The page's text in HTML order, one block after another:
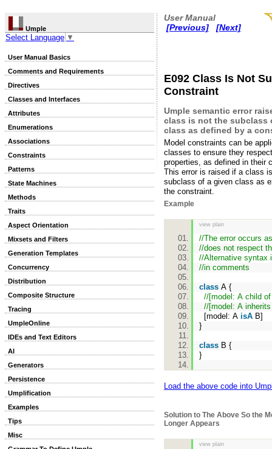
Umple
Select Language ▼
User Manual Basics
Comments and Requirements
Directives
Classes and Interfaces
Attributes
Enumerations
Associations
Constraints
Patterns
State Machines
Methods
Traits
Aspect Orientation
Mixsets and Filters
Generation Templates
Concurrency
Distribution
Composite Structure
Tracing
UmpleOnline
IDEs and Text Editors
AI
Generators
Persistence
Umplification
Examples
Tips
Misc
User Manual
[Previous]
[Next]
E092 Class Is Not
Constraint
Umple semantic error
class is not the subclass
class as defined by a
Model constraints can be
classes to ensure they
properties, as defined in their
This error is raised if a class
subclass of a given class as
the constraint.
Example
view plain
//The error occurs
//does not respect
//Alternative syntax
//in comments
class A {
//[model: A child
//[model: A
[model: A isA B]
}
class B {
}
Load the above code into
Solution to The Above So the
Longer Appears
view plain